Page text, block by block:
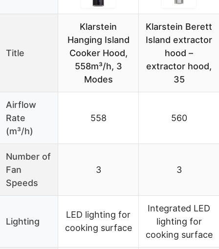
Title
Klarstein
Hanging Island
Cooker Hood,
558m³/h, 3
Modes
Klarstein Berett
Island extractor
hood –
extractor hood,
35
Airflow
Rate
(m³/h)
558 560
Number of
Fan
Speeds
3 3
Lighting
LED lighting for
cooking surface
Integrated LED
lighting for
cooking surface